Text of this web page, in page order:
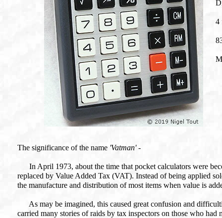
4
The significance of the name 'Vatman'-
In April 1973, about the time that pocket calculators were
replaced by Value Added Tax (VAT). Instead of being applied
the manufacture and distribution of most items when value is
As may be imagined, this caused great confusion and
carried many stories of raids by tax inspectors on those who